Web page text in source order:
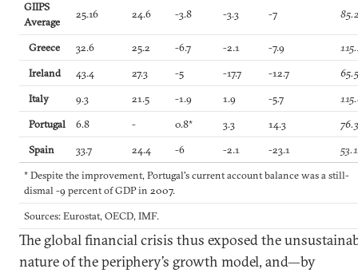
GIIPS
Average
25.16 24.6 -3.8 -3.3 -7
Greece 32.6 25.2 -6.7 -2.1 -7.9
Ireland
43.4 27.3 -5 -17.7 -12.7
Italy
9.3 21.5 -1.9 1.9 -5.7
Portugal
6.8 - 0.8* 3.3 14.3
Spain
33.7 24.4 -6 -2.1 -23.1
53.1
* Despite the improvement, Portugal's current account balance was a still-
dismal -9 percent of GDP in 2007.
Sources: Eurostat, OECD, IMF.
The global financial crisis thus exposed the
nature of the periphery’s growth model, and—by